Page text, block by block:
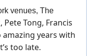
venues, The
Tong, Francis
amazing years with
too late.